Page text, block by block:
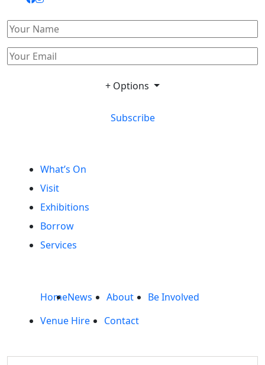
+ Options
Subscribe
What’s On
Visit
Exhibitions
Borrow
Services
HomeNews About
Be Involved
Venue Hire
Contact